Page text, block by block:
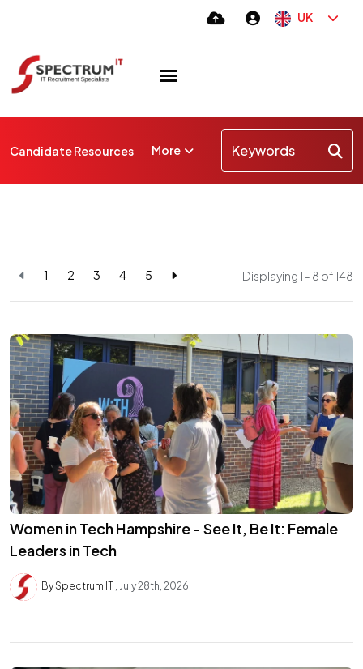
UK
Candidate Resources More
1 2 3 4 5 Displaying 1 - 8 of148
Women in Tech Hampshire - See It, Be It: Female
Leaders in Tech
By Spectrum IT July 28th, 2026